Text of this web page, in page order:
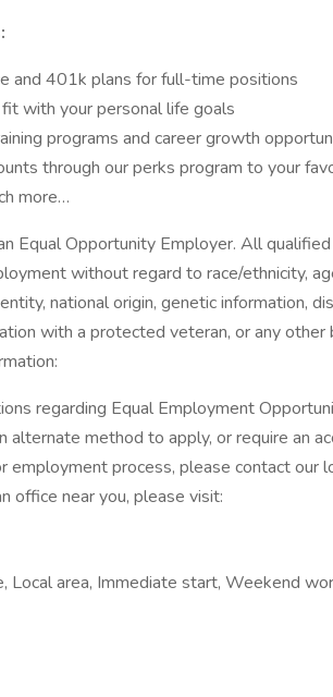
and 401k plans for full-time positions
with your personal life goals
programs and career growth
through our perks program to your
more…
Equal Opportunity Employer. All
without regard to race/ethnicity,
national origin, genetic information,
with a protected veteran, or any
regarding Equal Employment
alternate method to apply, or require an
employment process, please contact our
office near you, please visit:
Local area, Immediate start, Weekend